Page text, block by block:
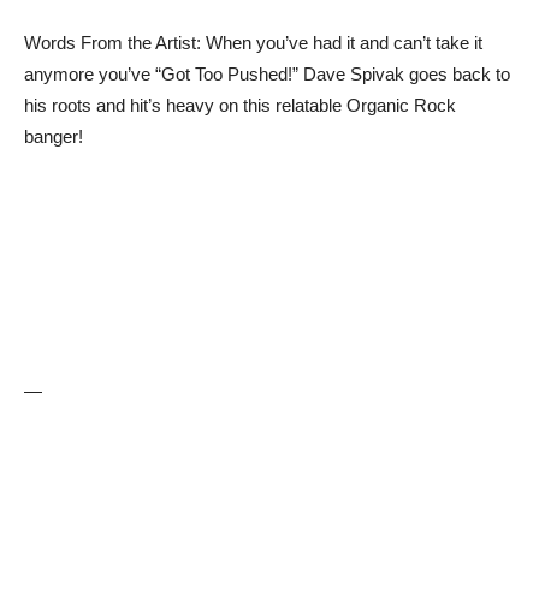
Words From the Artist: When you’ve had it and can’t take it
anymore you’ve “Got Too Pushed!” Dave Spivak goes back to
his roots and hit’s heavy on this relatable Organic Rock
banger!
—